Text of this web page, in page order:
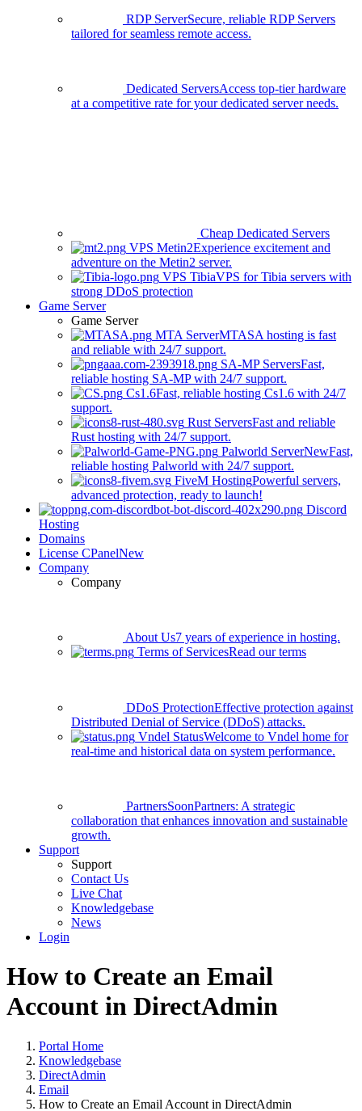
RDP ServerSecure, reliable RDP Servers
tailored for seamless remote access.
Dedicated ServersAccess top-tier hardware
at a competitive rate for your dedicated server needs.
Cheap Dedicated Servers
VPS Metin2Experience excitement and
adventure on the Metin2 server.
VPS TibiaVPS for Tibia servers with
strong DDoS protection
Game Server
Game Server
MTA ServerMTASA hosting is fast
and reliable with 24/7 support.
SA-MP ServersFast,
reliable hosting SA-MP with 24/7 support.
Cs1.6Fast, reliable hosting Cs1.6 with 24/7
support.
Rust ServersFast and reliable
Rust hosting with 24/7 support.
Palworld ServerNewFast,
reliable hosting Palworld with 24/7 support.
FiveM HostingPowerful servers,
advanced protection, ready to launch!
Discord
Hosting
Domains
License CPanelNew
Company
Company
About Us7 years of experience in hosting.
Terms of ServicesRead our terms
DDoS ProtectionEffective protection against
Distributed Denial of Service (DDoS) attacks.
Vndel StatusWelcome to Vndel home for
real-time and historical data on system performance.
PartnersSoonPartners: A strategic
collaboration that enhances innovation and sustainable
growth.
Support
Support
Contact Us
Live Chat
Knowledgebase
News
Login
How to Create an Email
Account in DirectAdmin
Portal Home
Knowledgebase
DirectAdmin
Email
How to Create an Email Account in DirectAdmin